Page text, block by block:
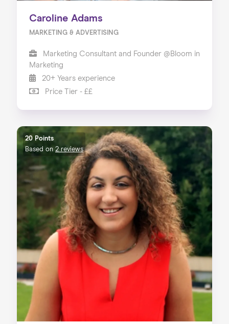
Caroline Adams
MARKETING & ADVERTISING
Marketing Consultant and Founder @Bloom in
Marketing
20+ Years experience
Price Tier - ££
20 Points
Based on 2 reviews